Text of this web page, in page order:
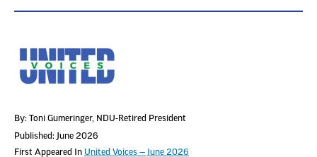
By: Toni Gumeringer, NDU-Retired President
Published: June 2026
First Appeared In United Voices — June 2026